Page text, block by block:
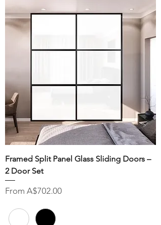
Framed Split Panel Glass Sliding Doors –
2 Door Set
From A$702.00
Sale Price